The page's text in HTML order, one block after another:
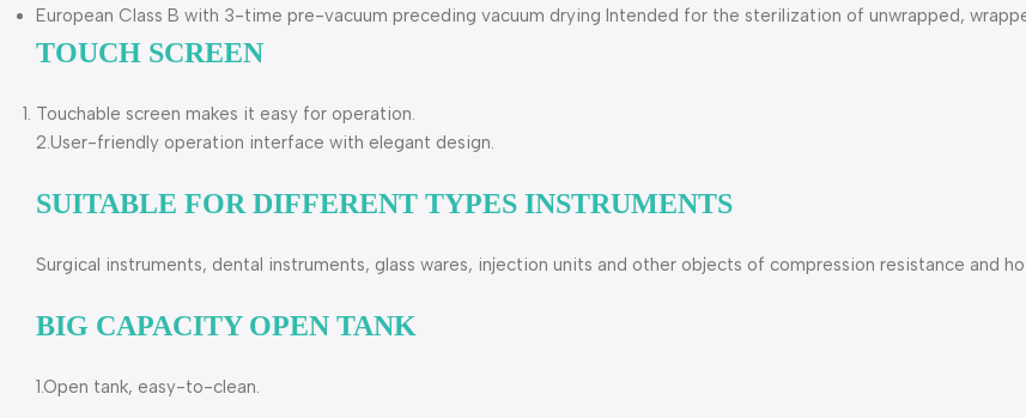
European Class B with 3-time pre-vacuum preceding vacuum drying Intended for the sterilization of unwrapped,
TOUCH SCREEN
Touchable screen makes it easy for operation.
2.User-friendly operation interface with elegant design.
SUITABLE FOR DIFFERENT TYPES INSTRUMENTS
Surgical instruments, dental instruments, glass wares, injection units and other objects of compression resistance and
BIG CAPACITY OPEN TANK
1.Open tank, easy-to-clean.